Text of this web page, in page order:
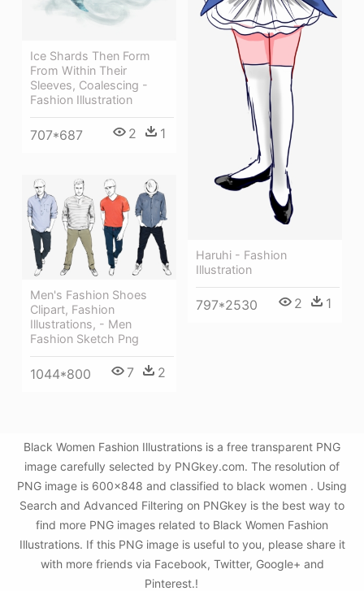
Haruhi - Fashion
Illustration
797*2530 2 1
Ice Shards Then Form
From Within Their
Sleeves, Coalescing -
Fashion Illustration
707*687 2 1
Men's Fashion Shoes
Clipart, Fashion
Illustrations, - Men
Fashion Sketch Png
1044*800 7 2
Black Women Fashion Illustrations is a free transparent PNG
image carefully selected by PNGkey.com. The resolution of
PNG image is 600x848 and classified to black women . Using
Search and Advanced Filtering on PNGkey is the best way to
find more PNG images related to Black Women Fashion
Illustrations. If this PNG image is useful to you, please share it
with more friends via Facebook, Twitter, Google+ and
Pinterest.!